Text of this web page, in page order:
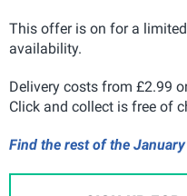
This offer is on for a
availability.
Delivery costs from £2.99
Click and collect is free of
Find the rest of the January